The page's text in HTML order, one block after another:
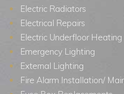
Electric Radiators
Electrical Repairs
Electric Underfloor Heating
Emergency Lighting
External Lighting
Fire Alarm Installation/